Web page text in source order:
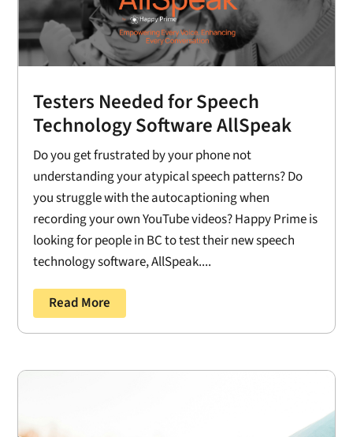
Testers Needed for Speech
Technology Software AllSpeak
Do you get frustrated by your phone not
understanding your atypical speech patterns? Do
you struggle with the autocaptioning when
recording your own YouTube videos? Happy Prime is
looking for people in BC to test their new speech
technology software, AllSpeak....
Read More